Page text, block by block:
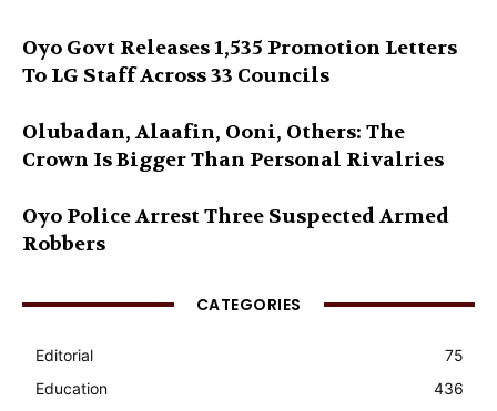
Oyo Govt Releases 1,535 Promotion Letters
To LG Staff Across 33 Councils
Olubadan, Alaafin, Ooni, Others: The
Crown Is Bigger Than Personal Rivalries
Oyo Police Arrest Three Suspected Armed
Robbers
CATEGORIES
Editorial
75
Education
436